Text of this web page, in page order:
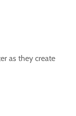
as they create